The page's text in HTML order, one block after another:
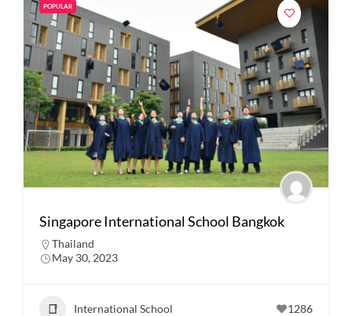
POPULAR
Singapore International School Bangkok
Thailand
May 30, 2023
International School 1286